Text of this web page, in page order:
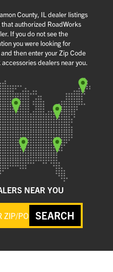
County, IL dealer listings
authorized RoadWorks
If you do not see the
you were looking for
and then enter your Zip Code
dealers near you.
NEAR YOU
SEARCH